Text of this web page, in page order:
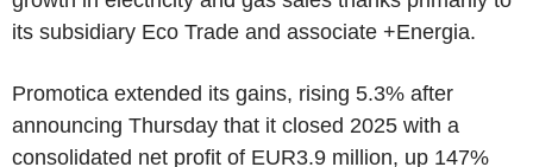
its subsidiary Eco Trade and associate +Energia.
Promotica extended its gains, rising 5.3% after
announcing Thursday that it closed 2025 with a
consolidated net profit of EUR3.9 million, up 147%